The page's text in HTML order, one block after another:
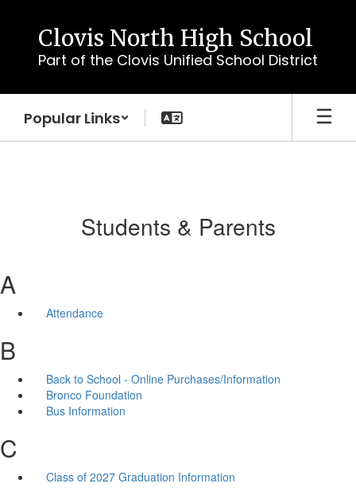
content
Clovis North High School
Part of the Clovis Unified School District
Popular Links
Students & Parents
A
Attendance
B
Back to School - Online Purchases/Information
Bronco Foundation
Bus Information
C
Class of 2027 Graduation Information